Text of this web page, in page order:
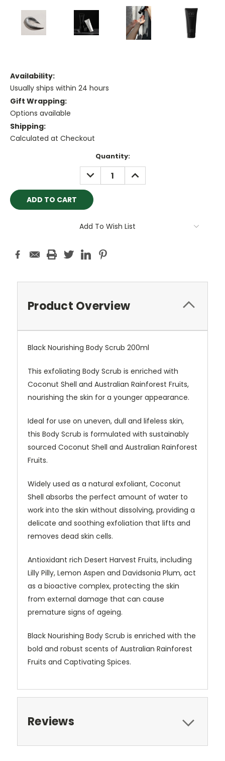
Availability:
Usually ships within 24 hours
Gift Wrapping:
Options available
Shipping:
Calculated at Checkout
Quantity:
DECREASE
QUANTITY:
INCREASE
QUANTITY:
Add To Wish List
Product Overview
Black Nourishing Body Scrub 200ml
This exfoliating Body Scrub is enriched with
Coconut Shell and Australian Rainforest Fruits,
nourishing the skin for a younger appearance.
Ideal for use on uneven, dull and lifeless skin,
this Body Scrub is formulated with sustainably
sourced Coconut Shell and Australian Rainforest
Fruits.
Widely used as a natural exfoliant, Coconut
Shell absorbs the perfect amount of water to
work into the skin without dissolving, providing a
delicate and soothing exfoliation that lifts and
removes dead skin cells.
Antioxidant rich Desert Harvest Fruits, including
Lilly Pilly, Lemon Aspen and Davidsonia Plum, act
as a bioactive complex, protecting the skin
from external damage that can cause
premature signs of ageing.
Black Nourishing Body Scrub is enriched with the
bold and robust scents of Australian Rainforest
Fruits and Captivating Spices.
Reviews